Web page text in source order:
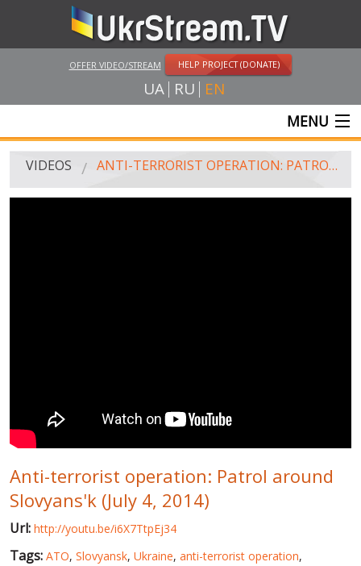
OFFER VIDEO/STREAM HELP PROJECT (DONATE)
UA RU EN
MENU
MAIN
PUBLIC PEOPLE
RUSSIA-UKRAINE WAR
WINTER ON FIRE: UKRAINE'S FIGHT FOR FREEDOM
CHRONOLOGY OF EUROMAIDAN
VIDEOS ANTI-TERRORIST OPERATION: PATROL AROUND SLOVYANS'K (JULY 4, 2014)
Anti-terrorist operation: Patrol around
Slovyans'k (July 4, 2014)
Url: http://youtu.be/i6X7TtpEj34
Tags: ATO, Slovyansk, Ukraine, anti-terrorist operation,